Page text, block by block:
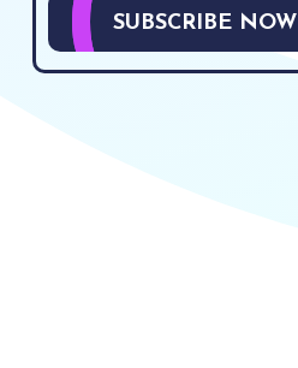
SUBSCRIBE NOW